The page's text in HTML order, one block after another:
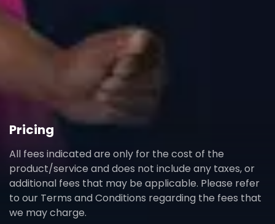
Pricing
All fees indicated are only for the cost of the
product/service and does not include any taxes, or
additional fees that may be applicable. Please refer
to our Terms and Conditions regarding the fees that
we may charge.